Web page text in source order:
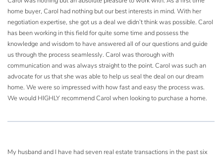
home buyer, Carol had nothing but our best interests in mind. With her
negotiation expertise, she got us a deal we didn’t think was possible. Carol
has been working in this field for quite some time and possess the
knowledge and wisdom to have answered all of our questions and guide
us through the process seamlessly. Carol was thorough with
communication and was always straight to the point. Carol was such an
advocate for us that she was able to help us seal the deal on our dream
home. We were so impressed with how fast and easy the process was.
We would HIGHLY recommend Carol when looking to purchase a home.
My husband and I have had seven real estate transactions in the past six